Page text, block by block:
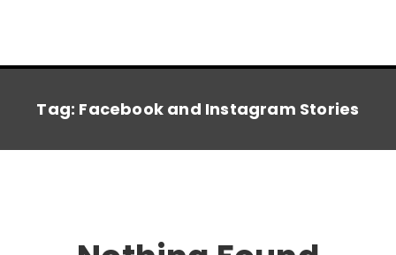
Tag: Facebook and Instagram Stories